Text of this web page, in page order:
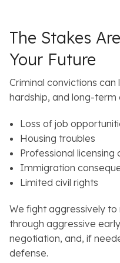
The Stakes
Your Future
Criminal convictions
hardship, and long-term
Loss of job
Housing troubles
Professional licensing
Immigration
Limited civil rights
We fight aggressively
through aggressive
negotiation, and, if
defense.